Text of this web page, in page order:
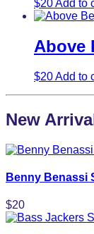
$20Add to
Above
$20Add to
New
Benny Benassi
$20